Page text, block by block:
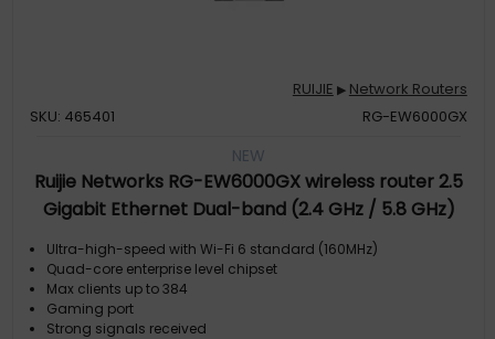
RUIJIE ▶ Network Routers
SKU: 465401
RG-EW6000GX
NEW
Ruijie Networks RG-EW6000GX wireless router 2.5
Gigabit Ethernet Dual-band (2.4 GHz / 5.8 GHz)
Ultra-high-speed with Wi-Fi 6 standard (160MHz)
Quad-core enterprise level chipset
Max clients up to 384
Gaming port
Strong signals received